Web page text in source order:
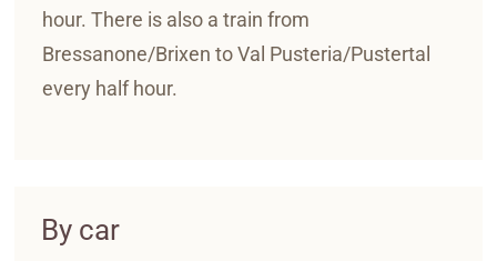
hour. There is also a train from
Bressanone/Brixen to Val Pusteria/Pustertal
every half hour.
By car